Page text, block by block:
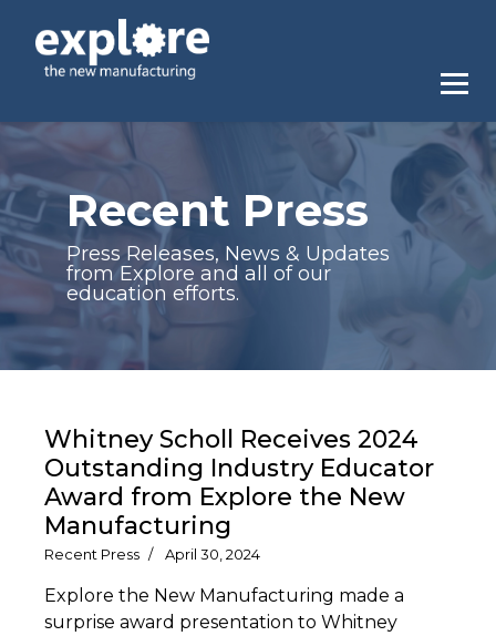
Recent Press
Press Releases, News & Updates
from Explore and all of our
education efforts.
Whitney Scholl Receives 2024
Outstanding Industry Educator
Award from Explore the New
Manufacturing
Recent Press April 30, 2024
Explore the New Manufacturing made a
surprise award presentation to Whitney